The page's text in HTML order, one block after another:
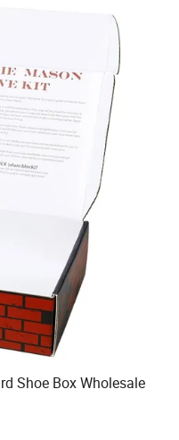
Shoe Box Wholesale